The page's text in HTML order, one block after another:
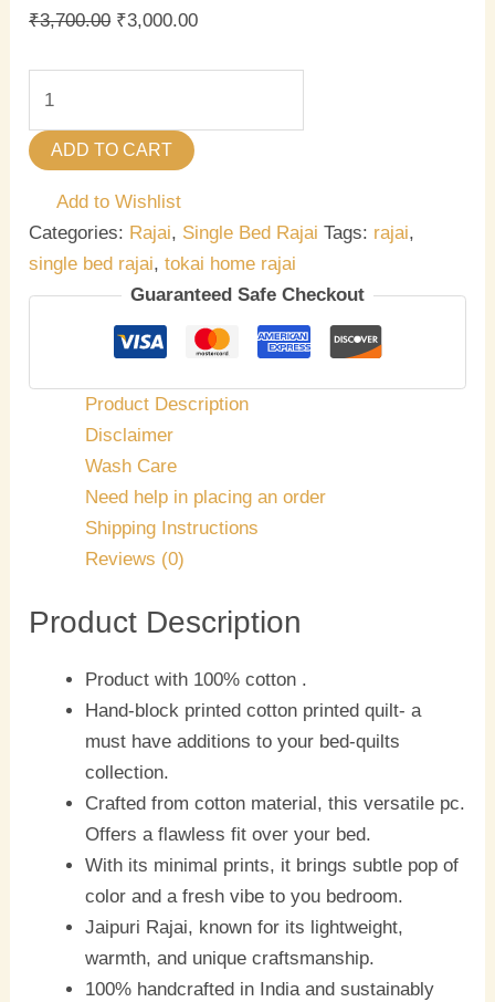
₹3,700.00 ₹3,000.00
ADD TO CART
Add to Wishlist
Categories: Rajai, Single Bed Rajai Tags: rajai,
single bed rajai,tokai home rajai
Guaranteed Safe Checkout
Product Description
Disclaimer
Wash Care
Need help in placing an order
Shipping Instructions
Reviews (0)
Product Description
Product with 100% cotton .
Hand-block printed cotton printed quilt- a
must have additions to your bed-quilts
collection.
Crafted from cotton material, this versatile pc.
Offers a flawless fit over your bed.
With its minimal prints, it brings subtle pop of
color and a fresh vibe to you bedroom.
Jaipuri Rajai, known for its lightweight,
warmth, and unique craftsmanship.
100% handcrafted in India and sustainably